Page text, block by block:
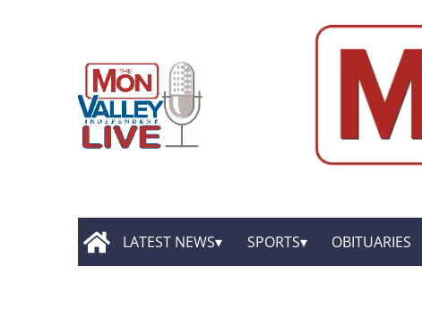
LATEST NEWS SPORTS OBITUARIES